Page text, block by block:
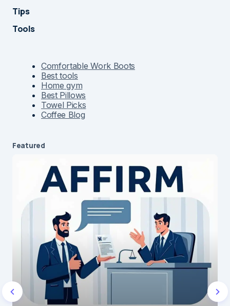
Tips
Tools
Comfortable Work Boots
Best tools
Home gym
Best Pillows
Towel Picks
Coffee Blog
Featured